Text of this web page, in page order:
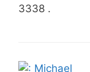
3338 .